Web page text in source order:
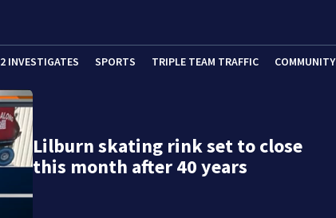
2 INVESTIGATES SPORTS TRIPLE TEAM TRAFFIC COMMUNITY
Lilburn skating rink set to close
this month after 40 years